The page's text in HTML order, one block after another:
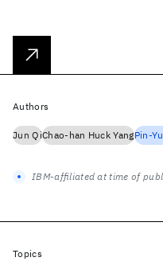
Authors
Jun QiChao-han Huck YangPin-
IBM-affiliated at time of
Topics